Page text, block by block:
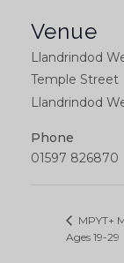
Venue
Llandrindod
Temple Street
Llandrindod
Phone
01597 826870
MPYT+
Ages 19-29